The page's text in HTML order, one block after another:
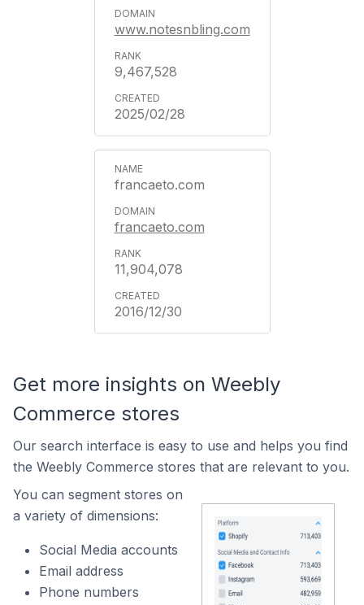
www.notesnbling.com
9,467,528
2025/02/28
francaeto.com
francaeto.com
11,904,078
2016/12/30
Get more insights on Weebly
Commerce stores
Our search interface is easy to use and helps you find
the Weebly Commerce stores that are relevant to you.
You can segment stores on
a variety of dimensions:
Social Media accounts
Email address
Phone numbers